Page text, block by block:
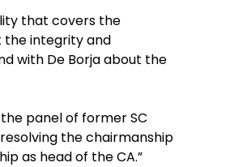
that covers the
the integrity and
with De Borja about the
panel of former SC
the chairmanship
as head of the CA.”